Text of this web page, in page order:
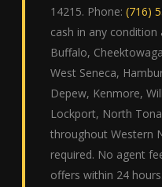
14215. Phone: (716)
cash in any condition
Buffalo,
West Seneca,
Depew, Kenmore,
Lockport, North
throughout Western
required. No agent
offers within 24